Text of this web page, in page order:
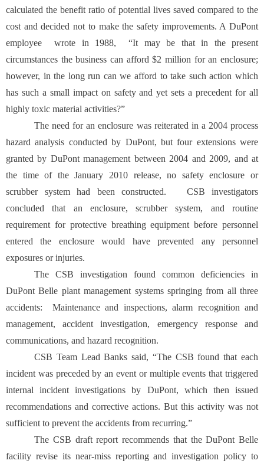
calculated the benefit ratio of potential lives saved compared to the
cost and decided not to make the safety improvements. A DuPont
employee wrote in 1988, “It may be that in the present
circumstances the business can afford $2 million for an enclosure;
however, in the long run can we afford to take such action which
has such a small impact on safety and yet sets a precedent for all
highly toxic material activities?”
The need for an enclosure was reiterated in a 2004 process
hazard analysis conducted by DuPont, but four extensions were
granted by DuPont management between 2004 and 2009, and at
the time of the January 2010 release, no safety enclosure or
scrubber system had been constructed. CSB investigators
concluded that an enclosure, scrubber system, and routine
requirement for protective breathing equipment before personnel
entered the enclosure would have prevented any personnel
exposures or injuries.
The CSB investigation found common deficiencies in
DuPont Belle plant management systems springing from all three
accidents: Maintenance and inspections, alarm recognition and
management, accident investigation, emergency response and
communications, and hazard recognition.
CSB Team Lead Banks said, “The CSB found that each
incident was preceded by an event or multiple events that triggered
internal incident investigations by DuPont, which then issued
recommendations and corrective actions. But this activity was not
sufficient to prevent the accidents from recurring.”
The CSB draft report recommends that the DuPont Belle
facility revise its near-miss reporting and investigation policy to